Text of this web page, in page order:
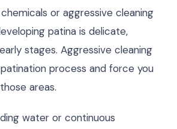
or aggressive cleaning
patina is delicate,
stages. Aggressive cleaning
process and force you
areas.
water or continuous